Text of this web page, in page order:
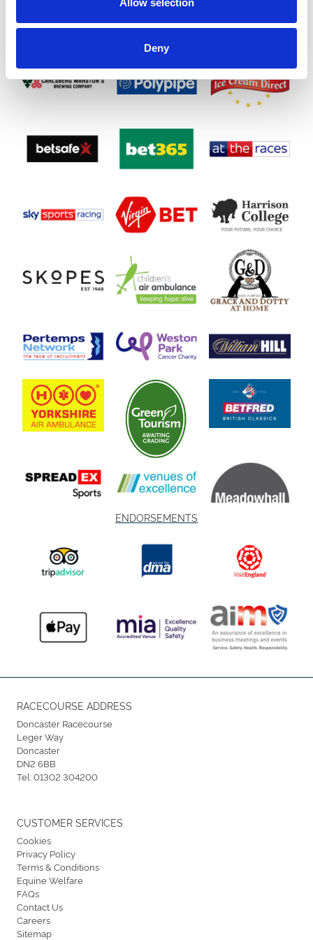
Deny
ENDORSEMENTS
RACECOURSE ADDRESS
Doncaster Racecourse
Leger Way
Doncaster
DN2 6BB
Tel:01302 304200
CUSTOMER SERVICES
Cookies
Privacy Policy
Terms & Conditions
Equine Welfare
FAQs
Contact Us
Careers
Sitemap